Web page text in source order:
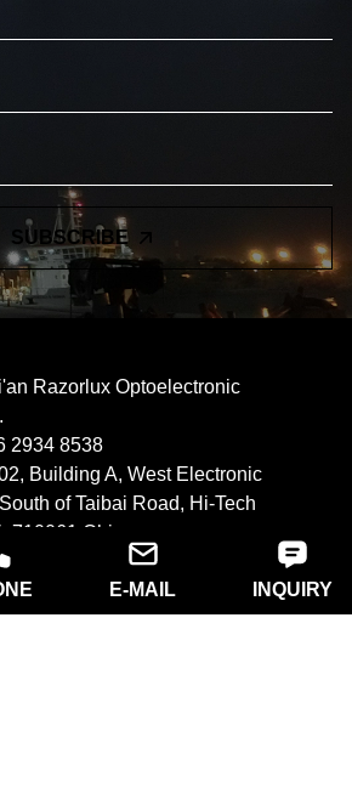
SUBSCRIBE
Razorlux Optoelectronic
2934 8538​​​​​​​
Building A, West Electronic
of Taibai Road, Hi-Tech
710061,China.
E-MAIL INQUIRY